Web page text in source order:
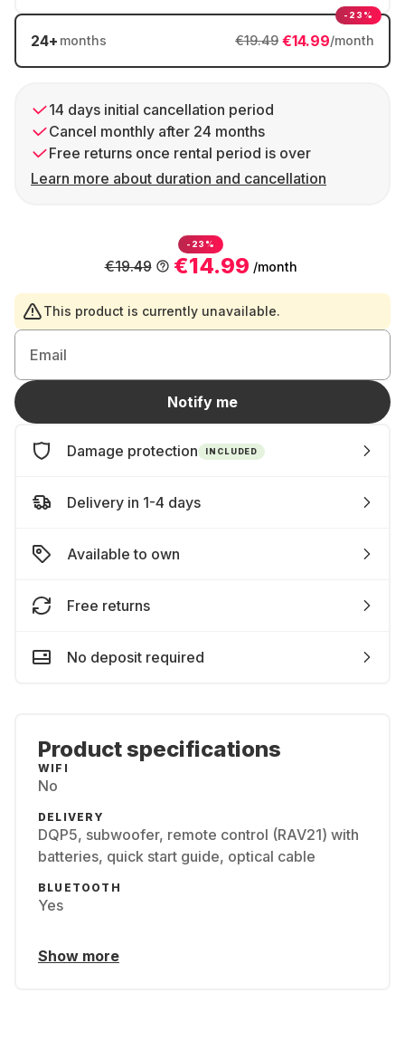
24+ months €14.99/month
€19.49
-23%
14 days initial cancellation period
Cancel monthly after 24 months
Free returns once rental period is over
Learn more about duration and cancellation
-23%
€14.99 /month
€19.49
This product is currently unavailable.
Email
Notify me
Damage protection INCLUDED
Delivery in 1-4 days
Available to own
Free returns
No deposit required
Product specifications
WIFI
No
DELIVERY
DQP5, subwoofer, remote control (RAV21) with
batteries, quick start guide, optical cable
BLUETOOTH
Yes
Show more